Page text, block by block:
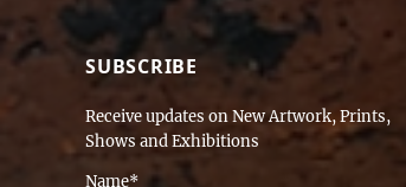
SUBSCRIBE
Receive updates on New Artwork, Prints,
Shows and Exhibitions
Name*